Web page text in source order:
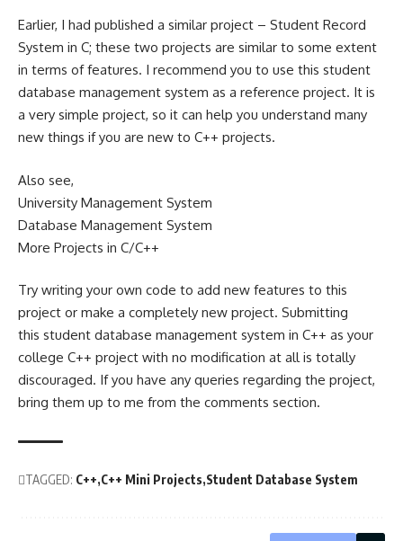
Earlier, I had published a similar project – Student Record
System in C; these two projects are similar to some extent
in terms of features. I recommend you to use this student
database management system as a reference project. It is
a very simple project, so it can help you understand many
new things if you are new to C++ projects.
Also see,
University Management System
Database Management System
More Projects in C/C++
Try writing your own code to add new features to this
project or make a completely new project. Submitting
this student database management system in C++ as your
college C++ project with no modification at all is totally
discouraged. If you have any queries regarding the project,
bring them up to me from the comments section.
TAGGED: C++ C++ Mini Projects Student Database System